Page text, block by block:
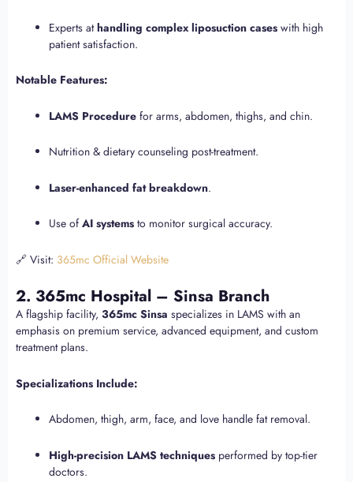
Experts athandling complex liposuction cases with high
patient satisfaction.
Notable Features:
LAMS Procedure for arms, abdomen, thighs, and chin.
Nutrition & dietary counseling post-treatment.
Laser-enhanced fat breakdown.
Use of AI systems to monitor surgical accuracy.
🔗 Visit: 365mc Official Website
2. 365mc Hospital – Sinsa Branch
A flagship facility, 365mc Sinsa specializes in LAMS with an
emphasis on premium service, advanced equipment, and custom
treatment plans.
Specializations Include:
Abdomen, thigh, arm, face, and love handle fat removal.
High-precision LAMS techniques performed by top-tier
doctors.